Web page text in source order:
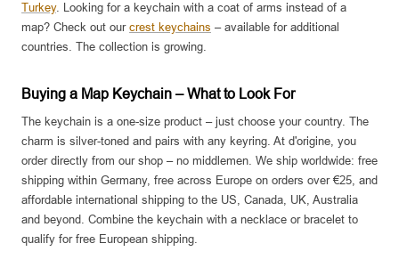
Turkey. Looking for a keychain with a coat of arms instead of a
map? Check out our crest keychains – available for additional
countries. The collection is growing.
Buying a Map Keychain – What to Look For
The keychain is a one-size product – just choose your country. The
charm is silver-toned and pairs with any keyring. At d'origine, you
order directly from our shop – no middlemen. We ship worldwide: free
shipping within Germany, free across Europe on orders over €25, and
affordable international shipping to the US, Canada, UK, Australia
and beyond. Combine the keychain with a necklace or bracelet to
qualify for free European shipping.